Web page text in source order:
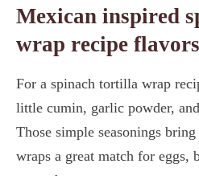
Mexican inspired
wrap recipe flavors
For a spinach tortilla wrap
little cumin, garlic powder,
Those simple seasonings
wraps a great match for eggs,